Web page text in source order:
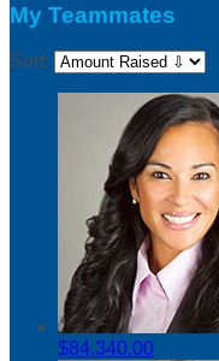
My Teammates
Sort:
$84,340.00